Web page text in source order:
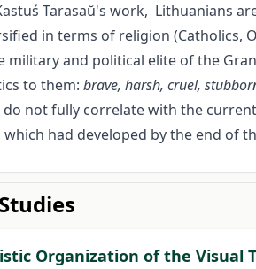
Tarasaŭ's work, Lithuanians
in terms of religion (Catholics,
military and political elite of the
to them: brave, harsh, cruel,
do not fully correlate with the
which had developed by the end of
Organization of the Visual